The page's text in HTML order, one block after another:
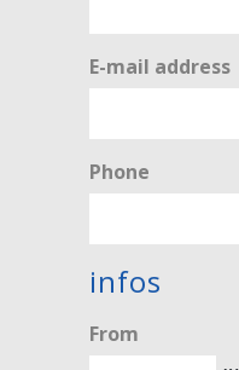
E-mail address
Phone
infos
From